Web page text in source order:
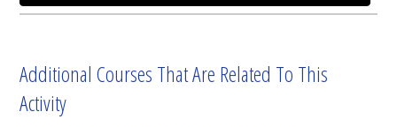
Additional Courses That Are Related To This
Activity